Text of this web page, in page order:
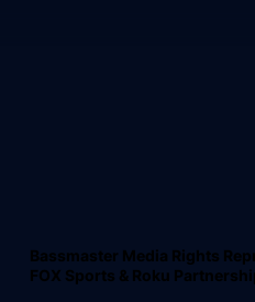
Bassmaster Media Rights
FOX Sports & Roku